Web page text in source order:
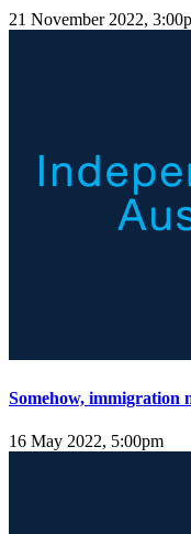
21 November 2022,
Somehow, immigration
16 May 2022, 5:00pm